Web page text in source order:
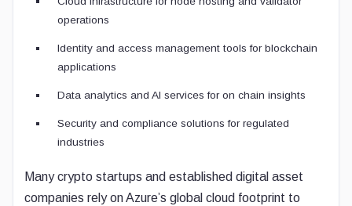
operations
Identity and access management tools for blockchain
applications
Data analytics and AI services for on chain insights
Security and compliance solutions for regulated
industries
Many crypto startups and established digital asset
companies rely on Azure’s global cloud footprint to